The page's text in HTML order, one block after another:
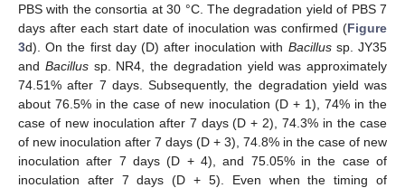
PBS with the consortia at 30 °C. The degradation yield of PBS 7
days after each start date of inoculation was confirmed (Figure
3d). On the first day (D) after inoculation with Bacillussp. JY35
and Bacillussp. NR4, the degradation yield was approximately
74.51% after 7 days. Subsequently, the degradation yield was
about 76.5% in the case of new inoculation (D + 1), 74% in the
case of new inoculation after 7 days (D + 2), 74.3% in the case
of new inoculation after 7 days (D + 3), 74.8% in the case of new
inoculation after 7 days (D + 4), and 75.05% in the case of
inoculation after 7 days (D + 5). Even when the timing of